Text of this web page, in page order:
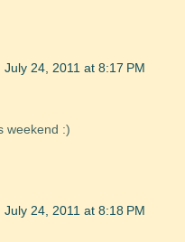
July 24, 2011 at 8:17 PM
weekend :)
July 24, 2011 at 8:18 PM